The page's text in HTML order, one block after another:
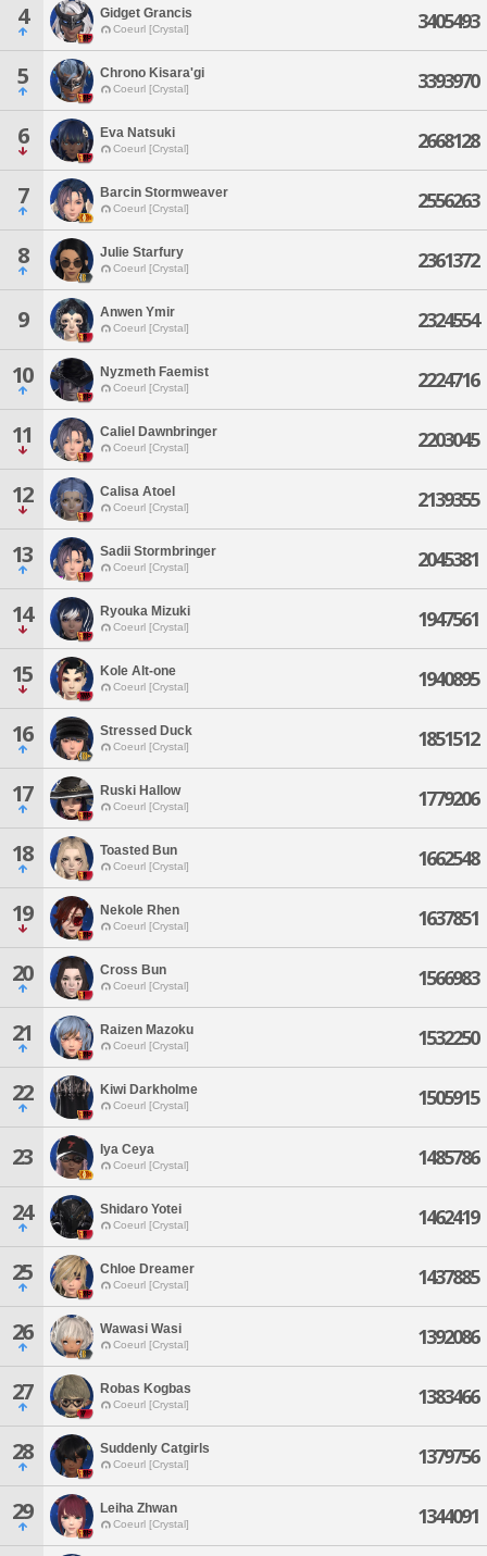
4 Gidget Grancis
Coeurl [Crystal] 3405493
5 Chrono Kisara'gi
Coeurl [Crystal] 3393970
6 Eva Natsuki
Coeurl [Crystal] 2668128
7 Barcin Stormweaver
Coeurl [Crystal] 2556263
8 Julie Starfury
Coeurl [Crystal] 2361372
9 Anwen Ymir
Coeurl [Crystal] 2324554
10 Nyzmeth Faemist
Coeurl [Crystal] 2224716
11 Caliel Dawnbringer
Coeurl [Crystal] 2203045
12 Calisa Atoel
Coeurl [Crystal] 2139355
13 Sadii Stormbringer
Coeurl [Crystal] 2045381
14 Ryouka Mizuki
Coeurl [Crystal] 1947561
15 Kole Alt-one
Coeurl [Crystal] 1940895
16 Stressed Duck
Coeurl [Crystal] 1851512
17 Ruski Hallow
Coeurl [Crystal] 1779206
18 Toasted Bun
Coeurl [Crystal] 1662548
19 Nekole Rhen
Coeurl [Crystal] 1637851
20 Cross Bun
Coeurl [Crystal] 1566983
21 Raizen Mazoku
Coeurl [Crystal] 1532250
22 Kiwi Darkholme
Coeurl [Crystal] 1505915
23 Iya Ceya
Coeurl [Crystal] 1485786
24 Shidaro Yotei
Coeurl [Crystal] 1462419
25 Chloe Dreamer
Coeurl [Crystal] 1437885
26 Wawasi Wasi
Coeurl [Crystal] 1392086
27 Robas Kogbas
Coeurl [Crystal] 1383466
28 Suddenly Catgirls
Coeurl [Crystal] 1379756
29 Leiha Zhwan
Coeurl [Crystal] 1344091